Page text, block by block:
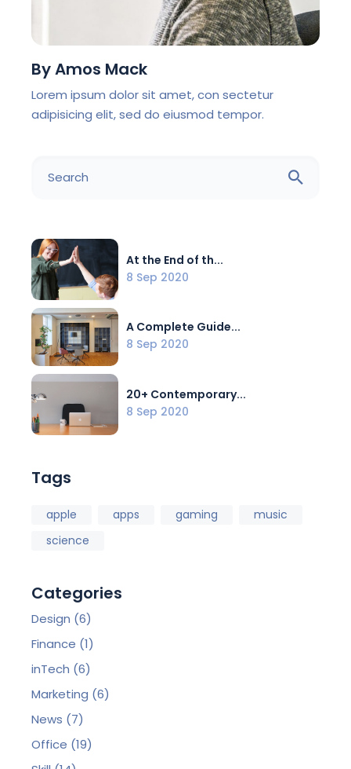
ByAmos Mack
Lorem ipsum dolor sit amet, con sectetur
adipisicing elit, sed do eiusmod tempor.
At the End of th...
8 Sep 2020
A Complete Guide...
8 Sep 2020
20+ Contemporary...
8 Sep 2020
Tags
apple apps gaming
music
science
Categories
Design (6)
Finance (1)
inTech (6)
Marketing (6)
News (7)
Office (19)